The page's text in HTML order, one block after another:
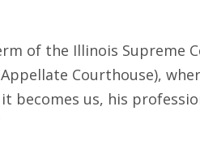
of the Illinois Supreme
Courthouse),
becomes us, his